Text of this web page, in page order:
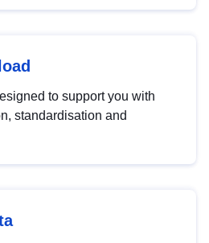
to support you with
standardisation and